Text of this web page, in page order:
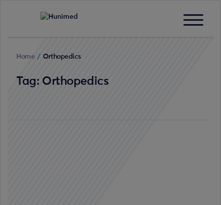
Home / Orthopedics
Tag: Orthopedics